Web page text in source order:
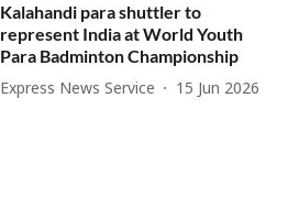
Kalahandi para shuttler to
represent India at World Youth
Para Badminton Championship
Express News Service 15 Jun 2026